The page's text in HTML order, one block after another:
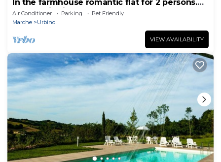
In the farmhouse romantic flat for 2 persons.
Panoramic view!
Air Conditioner Parking
Pet Friendly
Marche
Urbino
VIEW AVAILABILITY